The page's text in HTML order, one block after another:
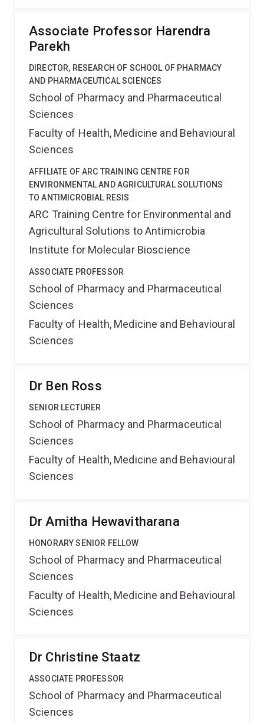
Associate Professor Harendra
Parekh
DIRECTOR, RESEARCH OF SCHOOL OF PHARMACY
AND PHARMACEUTICAL SCIENCES
School of Pharmacy and Pharmaceutical
Sciences
Faculty of Health, Medicine and Behavioural
Sciences
AFFILIATE OF ARC TRAINING CENTRE FOR
ENVIRONMENTAL AND AGRICULTURAL SOLUTIONS
TO ANTIMICROBIAL RESIS
ARC Training Centre for Environmental and
Agricultural Solutions to Antimicrobia
Institute for Molecular Bioscience
ASSOCIATE PROFESSOR
School of Pharmacy and Pharmaceutical
Sciences
Faculty of Health, Medicine and Behavioural
Sciences
Dr Ben Ross
SENIOR LECTURER
School of Pharmacy and Pharmaceutical
Sciences
Faculty of Health, Medicine and Behavioural
Sciences
Dr Amitha Hewavitharana
HONORARY SENIOR FELLOW
School of Pharmacy and Pharmaceutical
Sciences
Faculty of Health, Medicine and Behavioural
Sciences
Dr Christine Staatz
ASSOCIATE PROFESSOR
School of Pharmacy and Pharmaceutical
Sciences